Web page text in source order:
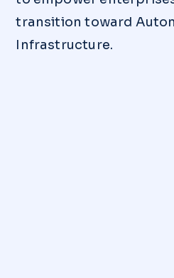
transition toward
Infrastructure.